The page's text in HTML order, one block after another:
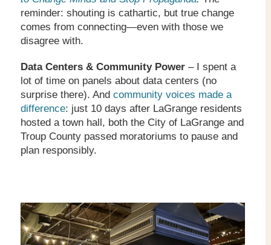
reminder: shouting is cathartic, but true change
comes from connecting—even with those we
disagree with.
Data Centers & Community Power – I spent a
lot of time on panels about data centers (no
surprise there). And community voices made a
difference: just 10 days after LaGrange residents
hosted a town hall, both the City of LaGrange and
Troup County passed moratoriums to pause and
plan responsibly.